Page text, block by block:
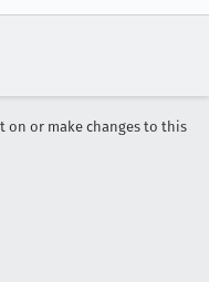
on or make changes to this